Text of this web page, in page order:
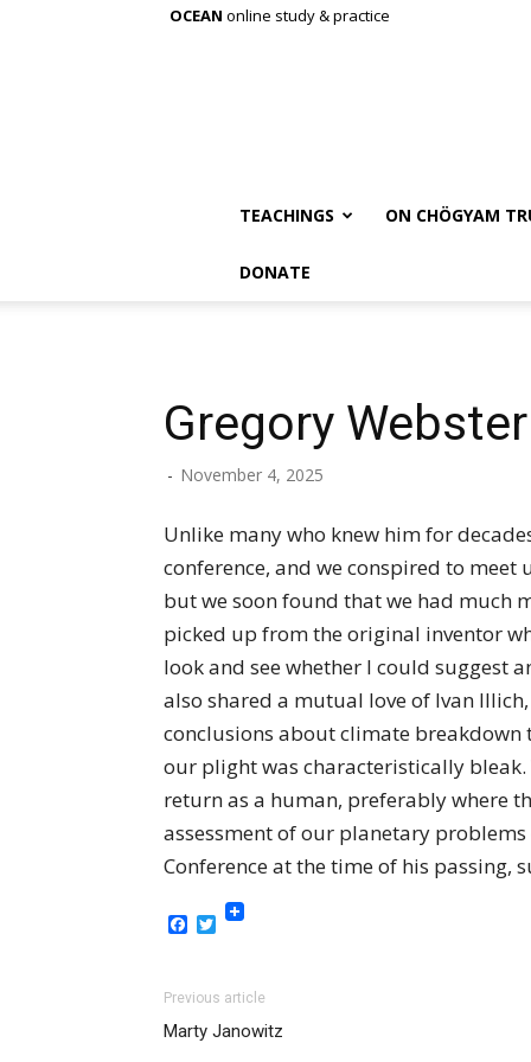
OCEAN online study & practice
TEACHINGS ON CHÖGYAM
DONATE
Gregory Webster
- November 4, 2025
Unlike many who knew him for
conference, and we conspired to
but we soon found that we had much
picked up from the original inventor
look and see whether I could suggest
also shared a mutual love of Ivan
conclusions about climate breakdown
our plight was characteristically bleak.
return as a human, preferably where
assessment of our planetary
Conference at the time of his
Facebook
Twitter
Previous article
Marty Janowitz